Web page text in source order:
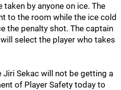
by anyone on ice. The
to the room while the ice cold
the penalty shot. The captain
select the player who takes
Jiri Sekac will not be getting a
of Player Safety today to